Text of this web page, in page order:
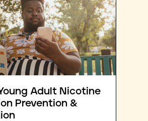
Adult Nicotine
Prevention &